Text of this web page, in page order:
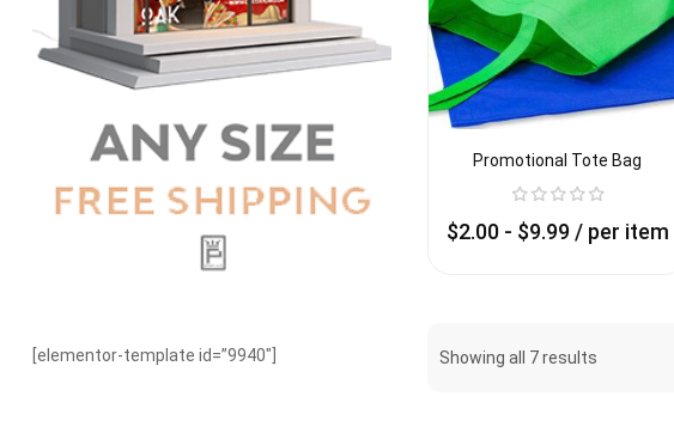
[elementor-template id=”9940″]
Promotional Tote Bag
$2.00- $9.99/ per item
Showing all 7 results